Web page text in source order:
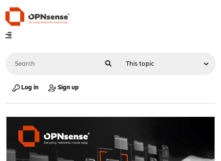
Log in Sign up